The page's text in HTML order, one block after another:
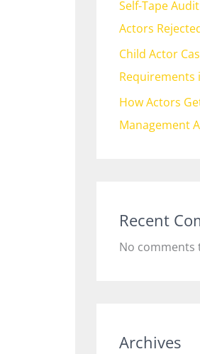
Self-Tape
Actors
Child Actor
Requirements
How Actors
Management
Recent
No comments
Archives